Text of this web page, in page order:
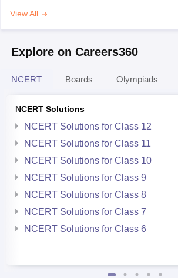
View All
Explore on Careers360
NCERT Boards Olympiads
NCERT Solutions
NCERT Solutions for Class 12
NCERT Solutions for Class 11
NCERT Solutions for Class 10
NCERT Solutions for Class 9
NCERT Solutions for Class 8
NCERT Solutions for Class 7
NCERT Solutions for Class 6